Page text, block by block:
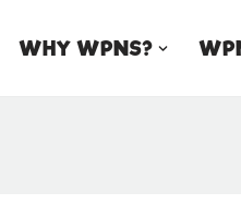
WHY WPNS?